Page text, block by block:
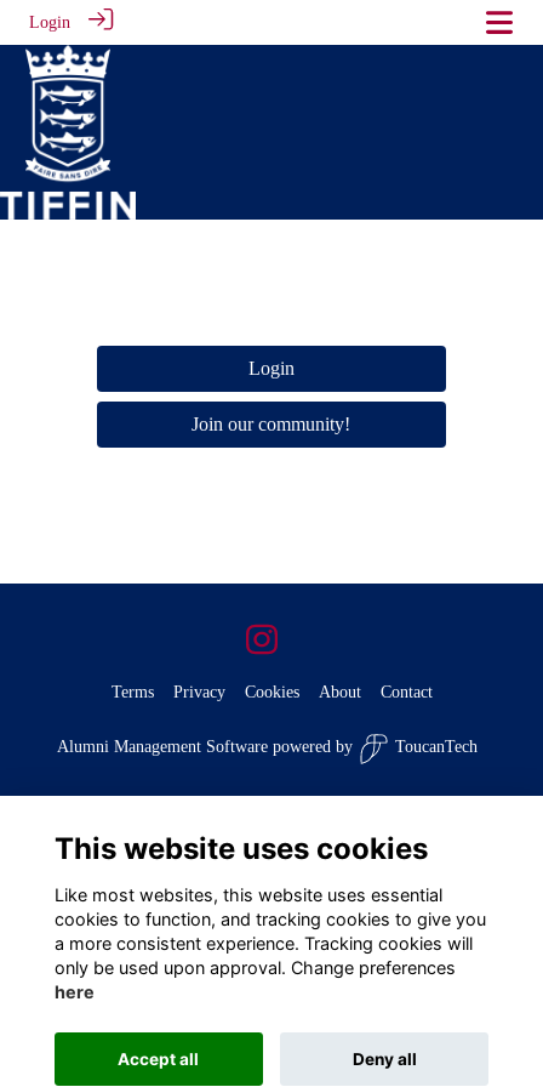
Login
Login
Join our community!
Terms Privacy Cookies About Contact
Alumni Management Softwarepowered by ToucanTech
This website uses cookies
Like most websites, this website uses essential
cookies to function, and tracking cookies to give you
a more consistent experience. Tracking cookies will
only be used upon approval. Change preferences
here
Accept all Deny all